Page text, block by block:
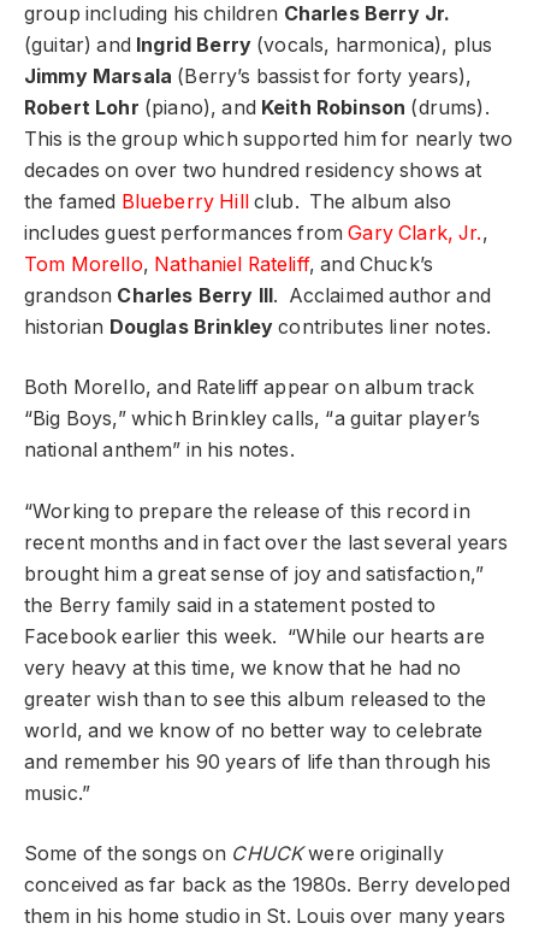
group including his children Charles Berry Jr.
(guitar) and Ingrid Berry (vocals, harmonica), plus
Jimmy Marsala (Berry’s bassist for forty years),
Robert Lohr (piano), and Keith Robinson (drums).
This is the group which supported him for nearly two
decades on over two hundred residency shows at
the famed Blueberry Hill club. The album also
includes guest performances fromGary Clark, Jr.,
Tom Morello, Nathaniel Rateliff, and Chuck’s
grandson Charles Berry III. Acclaimed author and
historian Douglas Brinkley contributes liner notes.
Both Morello, and Rateliff appear on album track
“Big Boys,” which Brinkley calls, “a guitar player’s
national anthem” in his notes.
“Working to prepare the release of this record in
recent months and in fact over the last several years
brought him a great sense of joy and satisfaction,”
the Berry family said in a statement posted to
Facebook earlier this week. “While our hearts are
very heavy at this time, we know that he had no
greater wish than to see this album released to the
world, and we know of no better way to celebrate
and remember his 90 years of life than through his
music.”
Some of the songs on CHUCKwere originally
conceived as far back as the 1980s. Berry developed
them in his home studio in St. Louis over many years